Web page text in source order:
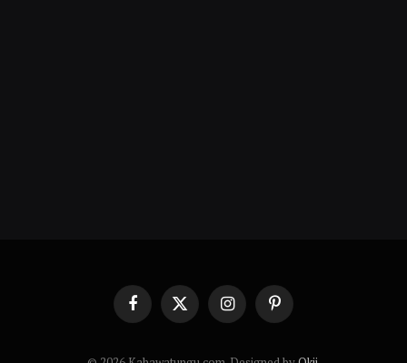
FacebookX
(Twitter)
InstagramPinterest